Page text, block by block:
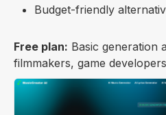
Budget-friendly
Free plan: Basic generation
filmmakers, game